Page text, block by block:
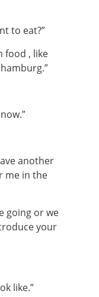
to eat?”
food , like
another
me in the
going or we
your
like.”